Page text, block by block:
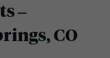
–
CO